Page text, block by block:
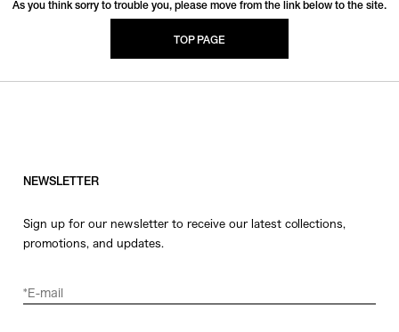
As you think sorry to trouble you, please move from the link below to the site.
TOP PAGE
NEWSLETTER
Sign up for our newsletter to receive our latest collections,
promotions, and updates.